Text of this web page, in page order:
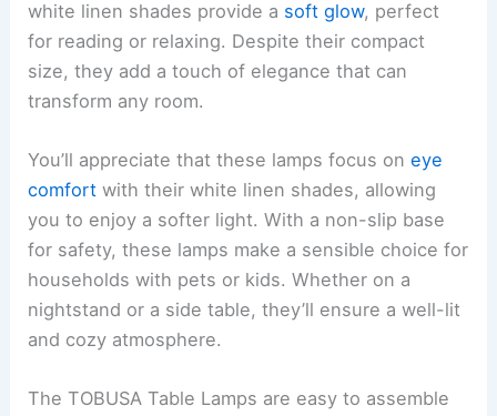
white linen shades provide a soft glow, perfect
for reading or relaxing. Despite their compact
size, they add a touch of elegance that can
transform any room.
You’ll appreciate that these lamps focus oneye
comfort with their white linen shades, allowing
you to enjoy a softer light. With a non-slip base
for safety, these lamps make a sensible choice for
households with pets or kids. Whether on a
nightstand or a side table, they’ll ensure a well-lit
and cozy atmosphere.
The TOBUSA Table Lamps are easy to assemble